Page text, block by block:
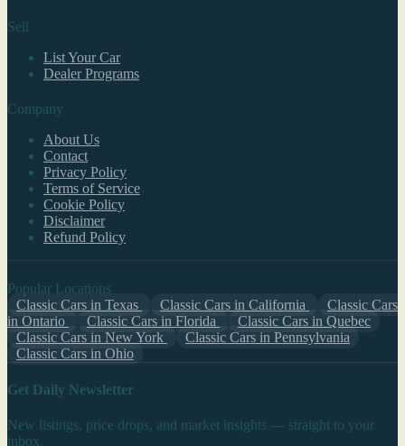
Sell
List Your Car
Dealer Programs
Company
About Us
Contact
Privacy Policy
Terms of Service
Cookie Policy
Disclaimer
Refund Policy
Popular Locations
Classic Cars in Texas
Classic Cars in California
Classic Cars
in Ontario
Classic Cars in Florida
Classic Cars in Quebec
Classic Cars in New York
Classic Cars in Pennsylvania
Classic Cars in Ohio
Get Daily Newsletter
New listings, price drops, and market insights — straight to your
inbox.